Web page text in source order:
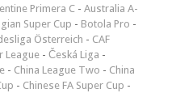
Primera C - Australia A-
Super Cup - Botola Pro -
Österreich - CAF
League - Česká Liga -
- China League Two - China
- Chinese FA Super Cup -